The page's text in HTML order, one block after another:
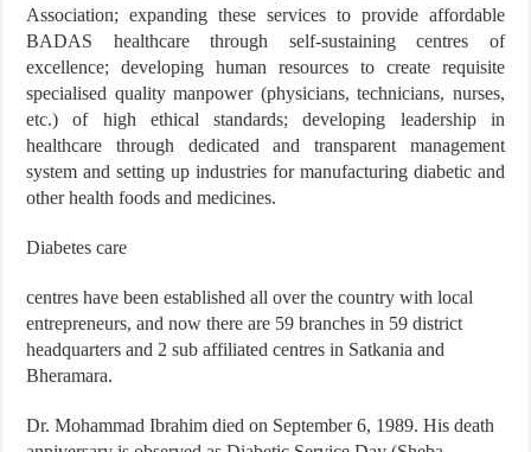
Association; expanding these services to provide affordable
BADAS healthcare through self-sustaining centres of
excellence; developing human resources to create requisite
specialised quality manpower (physicians, technicians, nurses,
etc.) of high ethical standards; developing leadership in
healthcare through dedicated and transparent management
system and setting up industries for manufacturing diabetic and
other health foods and medicines.
Diabetes care
centres have been established all over the country with local
entrepreneurs, and now there are 59 branches in 59 district
headquarters and 2 sub affiliated centres in Satkania and
Bheramara.
Dr. Mohammad Ibrahim died on September 6, 1989. His death